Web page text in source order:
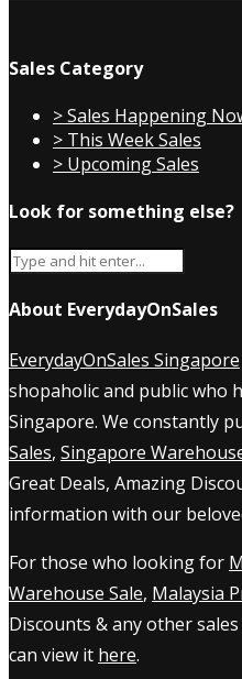
Sales Category
> Sales Happening
> This Week Sales
> Upcoming Sales
Look for something else?
About EverydayOnSales
EverydayOnSales Singapore
shopaholic and public who
Singapore. We constantly
Sales, Singapore
Great Deals, Amazing
information with our
For those who looking for
Warehouse Sale, Malaysia
Discounts & any other
can view it here.